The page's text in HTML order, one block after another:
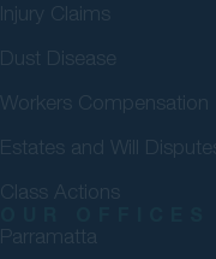
Injury Claims
Dust Disease
Workers Compensation
Estates and Will Disputes
Class Actions
Parramatta